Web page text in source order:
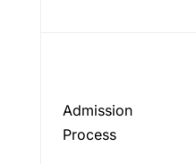
Admission
Process